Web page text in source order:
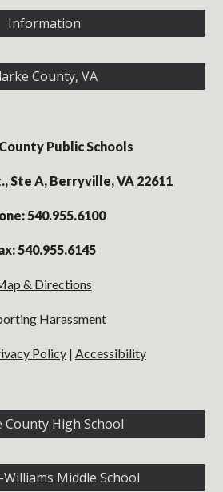
Information
County, VA
Public Schools
Ste A, Berryville, VA 22611
540.955.6100
540.955.6145
& Directions
Harassment
Policy | Accessibility
County High School
Middle School